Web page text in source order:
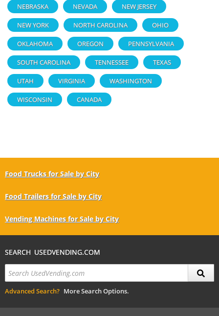
NEBRASKA NEVADA NEW JERSEY
NEW YORK NORTH CAROLINA OHIO
OKLAHOMA OREGON PENNSYLVANIA
SOUTH CAROLINA TENNESSEE TEXAS
UTAH VIRGINIA WASHINGTON
WISCONSIN CANADA
Food Trucks for Sale by City
Food Trailers for Sale by City
Vending Machines for Sale by City
SEARCH USEDVENDING.COM
Advanced Search? More Search Options.